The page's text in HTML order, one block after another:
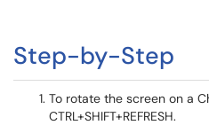
Step-by-Step
To rotate the screen on a
CTRL+SHIFT+REFRESH.